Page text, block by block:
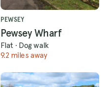
PEWSEY
Pewsey Wharf
Flat · Dog walk
9.2 miles away